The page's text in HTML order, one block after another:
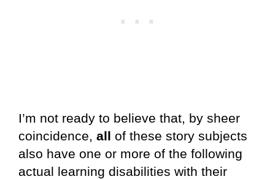
I’m not ready to believe that, by sheer
coincidence, all of these story subjects
also have one or more of the following
actual learning disabilities with their